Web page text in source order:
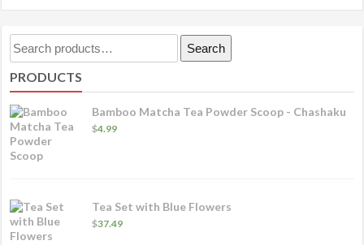
Search
for:
Search
PRODUCTS
Bamboo Matcha Tea Powder Scoop - Chashaku
$4.99
Tea Set with Blue Flowers
$37.49